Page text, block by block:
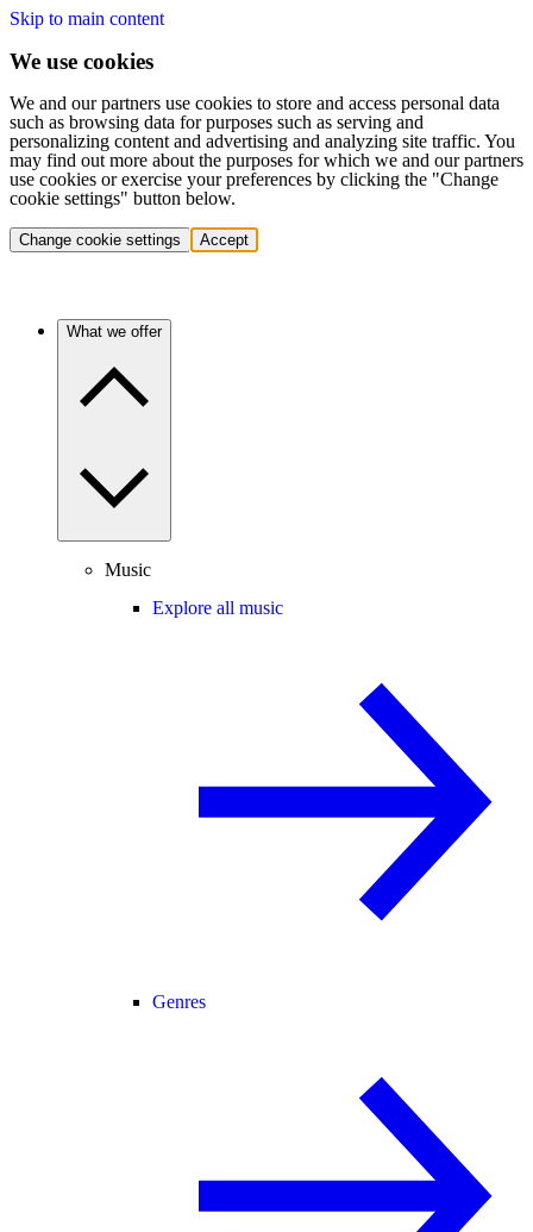
Skip to main content
We use cookies
We and our partners use cookies to store and access personal data
such as browsing data for purposes such as serving and
personalizing content and advertising and analyzing site traffic. You
may find out more about the purposes for which we and our partners
use cookies or exercise your preferences by clicking the "Change
cookie settings" button below.
Change cookie settings Accept
What we offer
Music
Explore all music
Genres